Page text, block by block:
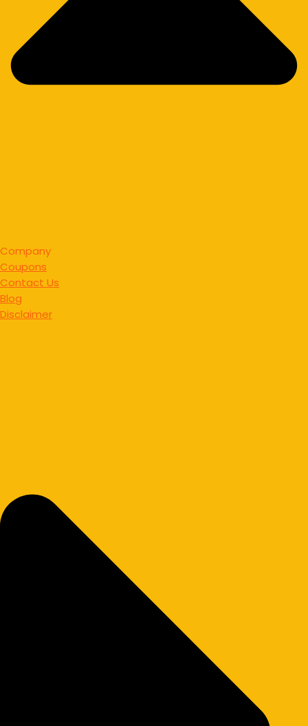
Company
Coupons
Contact Us
Blog
Disclaimer